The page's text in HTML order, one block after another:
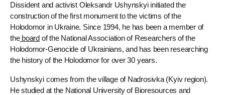
Dissident and activist Oleksandr Ushynskyi initiated the
construction of the first monument to the victims of the
Holodomor in Ukraine. Since 1994, he has been a member of
theboardof the National Association of Researchers of the
Holodomor-Genocide of Ukrainians, and has been researching
the history of the Holodomor for over 30 years.
Ushynskyi comes from the village of Nadrosivka (Kyiv region).
He studied at the National University of Bioresources and